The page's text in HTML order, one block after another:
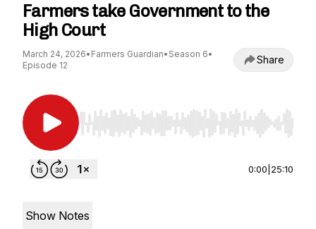
Farmers take Government to the
High Court
March 24, 2026• Farmers Guardian• Season 6•
Episode 12
Share
Use Left/Right to seek, Home/End to jump to
0:00 25:10
Show Notes